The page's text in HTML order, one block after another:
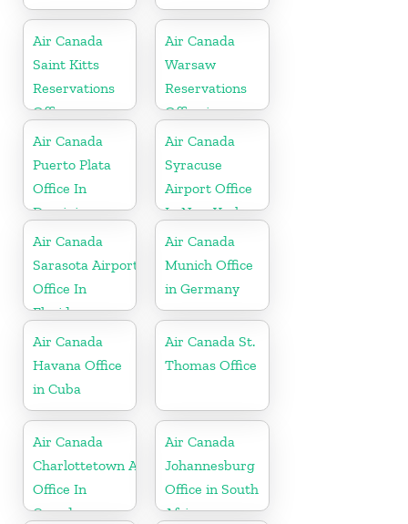
Air Canada
Saint Kitts
Reservations
Office
Air Canada
Warsaw
Reservations
Office in
Poland
Air Canada
Puerto Plata
Office In
Dominican
Republic
Air Canada
Syracuse
Airport Office
In New York
Air Canada
Sarasota Airport
Office In
Florida
Air Canada
Munich Office
in Germany
Air Canada
Havana Office
in Cuba
Air Canada St.
Thomas Office
Air Canada
Charlottetown Airport
Office In
Canada
Air Canada
Johannesburg
Office in South
Africa